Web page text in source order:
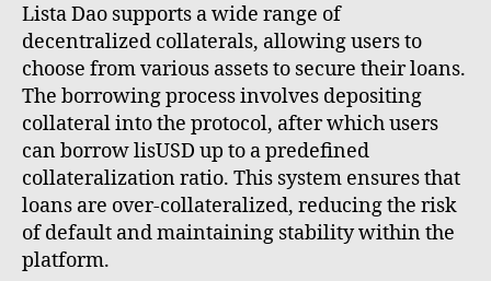
Lista Dao supports a wide range of
decentralized collaterals, allowing users to
choose from various assets to secure their loans.
The borrowing process involves depositing
collateral into the protocol, after which users
can borrow lisUSD up to a predefined
collateralization ratio. This system ensures that
loans are over-collateralized, reducing the risk
of default and maintaining stability within the
platform.